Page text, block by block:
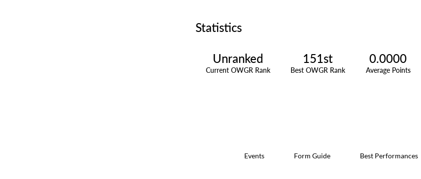
Statistics
Unranked
Current OWGR Rank
151st
Best OWGR Rank
0.0000
Average Points
Events Form Guide Best Performances